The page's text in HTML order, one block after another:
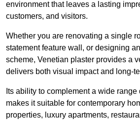
environment that leaves a lasting
customers, and visitors.
Whether you are renovating a single
statement feature wall, or designing
scheme, Venetian plaster provides a
delivers both visual impact and long-
Its ability to complement a wide
makes it suitable for contemporary
properties, luxury apartments,